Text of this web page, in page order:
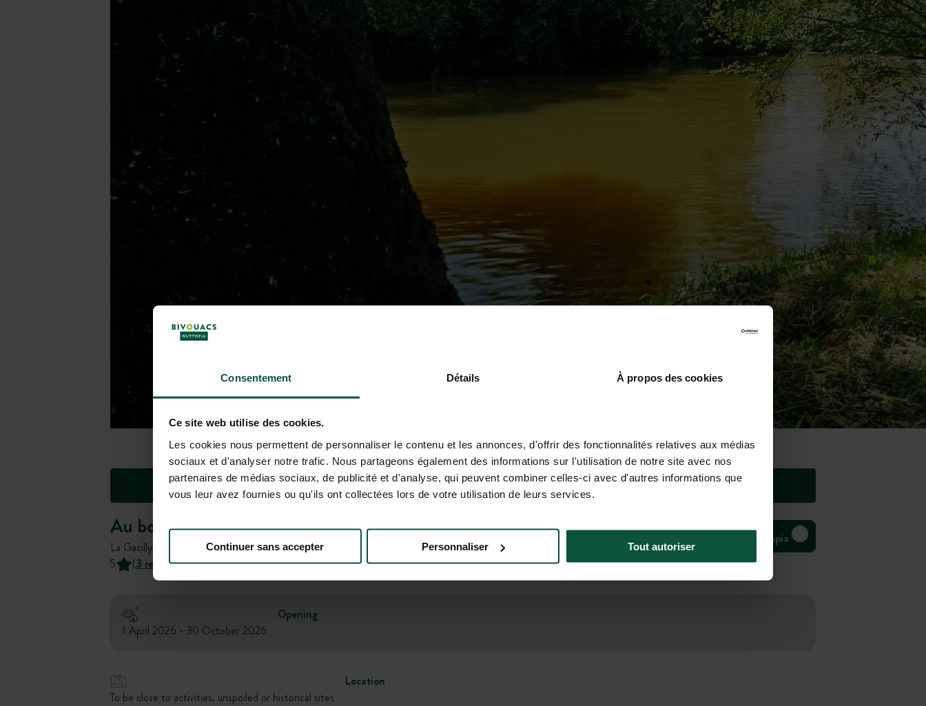
Consentement Détails À propos des cookies
Ce site web utilise des cookies.
Les cookies nous permettent de personnaliser le contenu et les annonces, d'offrir des fonctionnalités relatives aux médias
sociaux et d'analyser notre trafic. Nous partageons également des informations sur l'utilisation de notre site avec nos
partenaires de médias sociaux, de publicité et d'analyse, qui peuvent combiner celles-ci avec d'autres informations que
vous leur avez fournies ou qu'ils ont collectées lors de votre utilisation de leurs services.
Continuer sans accepter Personnaliser Tout autoriser
Gallery
Au bord de l'Aff
La Gacilly, Bretagne, France
Bivouac Huttopia
5
(3 reviews)
Opening
1 April 2026 - 30 October 2026
Location
To be close to activities, unspoiled or historical sites